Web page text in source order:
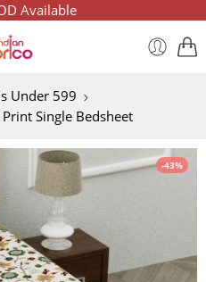
Available
Under 599
Single Bedsheet
-43%